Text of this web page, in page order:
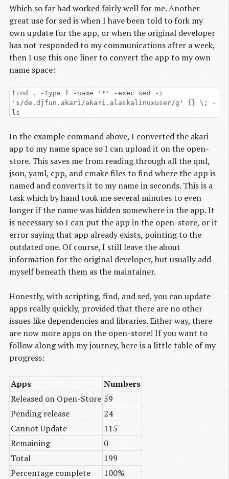
Which so far had worked fairly well for me. Another
great use for sed is when I have been told to fork my
own update for the app, or when the original developer
has not responded to my communications after a week,
then I use this one liner to convert the app to my own
name space:
find . -type f -name '*' -exec sed -i
's/de.djfun.akari/akari.alaskalinuxuser/g' {} \; -
ls
In the example command above, I converted the akari
app to my name space so I can upload it on the open-
store. This saves me from reading through all the qml,
json, yaml, cpp, and cmake files to find where the app is
named and converts it to my name in seconds. This is a
task which by hand took me several minutes to even
longer if the name was hidden somewhere in the app. It
is necessary so I can put the app in the open-store, or it
error saying that app already exists, pointing to the
outdated one. Of course, I still leave the about
information for the original developer, but usually add
myself beneath them as the maintainer.
Honestly, with scripting, find, and sed, you can update
apps really quickly, provided that there are no other
issues like dependencies and libraries. Either way, there
are now more apps on the open-store! If you want to
follow along with my journey, here is a little table of my
progress:
Apps
Numbers
Released on Open-Store 59
Pending release
24
Cannot Update
115
Remaining
0
Total
199
Percentage complete
100%